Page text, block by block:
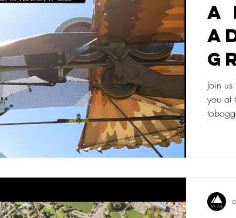
Thailand Canada Fiji New
Scotland Switzerland Vlog Portugal
A
Join
you at